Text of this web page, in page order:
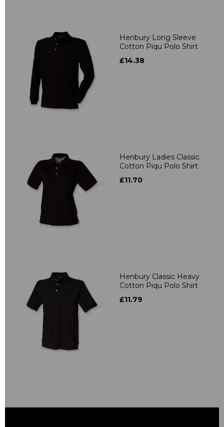
Henbury Long Sleeve
Cotton Piqu Polo Shirt
£14.38
Henbury Ladies Classic
Cotton Piqu Polo Shirt
£11.70
Henbury Classic Heavy
Cotton Piqu Polo Shirt
£11.79